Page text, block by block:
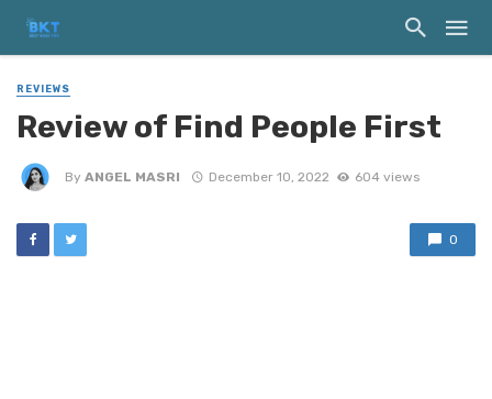
REVIEWS
Review of Find People First
By ANGEL MASRI December 10, 2022 604 views
0